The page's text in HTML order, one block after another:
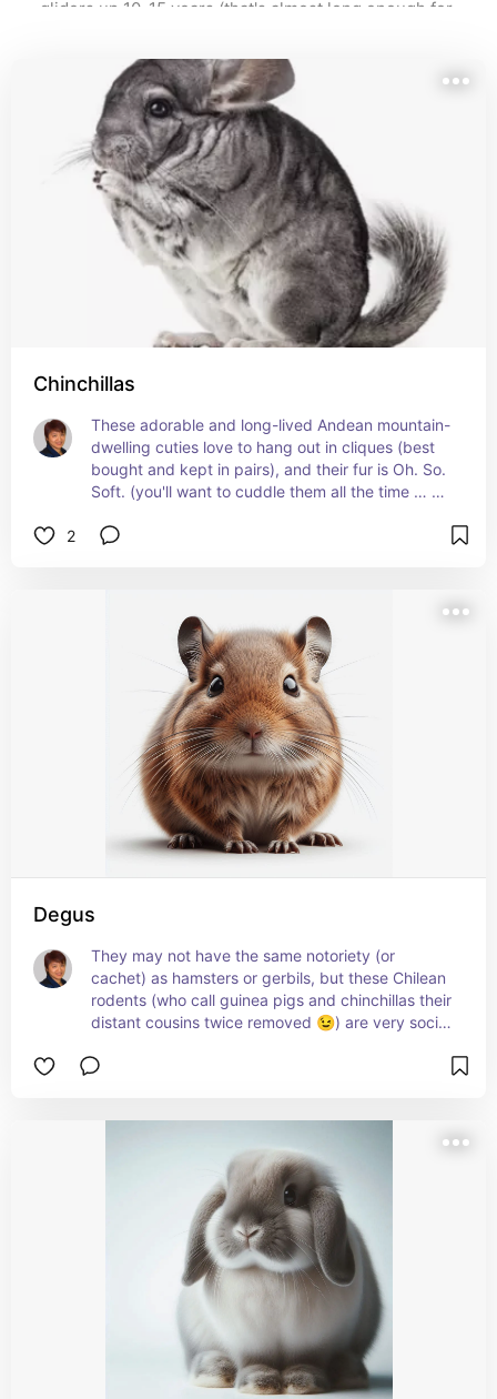
Note #3: this list covers my recommendations for most
animals that are small and furry (excepting dogs and
cats; they have their own lists here
https://benable.com/whsimdesigns/fascinating-ancient-
and-designer-dog-breeds
https://benable.com/whsimdesigns/of-cars-and-cats
Note: This list may contain affiliate links, which means
that I may receive a commission (at no extra charge to
you) if you make a purchase using these links.
gliders up 10-15 years (that's almost long enough for
have shorter lifespans, ranging from 2 years
(hamsters) to 5 years (degus, gerbils, guinea pigs,
mice, and rats).
Pet lifespan and their living space are two very
important factors to consider in determining if you are
suitable to be a small pet parent.
Note: pets (of any size or lifespan) should NEVER be
an impulse purchase. Some pets, like turtles and
parrots/macaws can outlive their first and second
owners!
Chinchillas
These adorable and long-lived Andean mountain-
dwelling cuties love to hang out in cliques (best
bought and kept in pairs), and their fur is Oh. So.
Soft. (you'll want to cuddle them all the time … or,
pair when she was a teenager, and it was always
petmd.com/exotic/chinchilla-care-sheet
2
Degus
They may not have the same notoriety (or
cachet) as hamsters or gerbils, but these Chilean
rodents (who call guinea pigs and chinchillas their
distant cousins twice removed 😉) are very social
as well as their humans.
know-about-caring-degu